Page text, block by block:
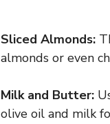
Sliced Almonds:
almonds or even
Milk and Butter:
olive oil and milk